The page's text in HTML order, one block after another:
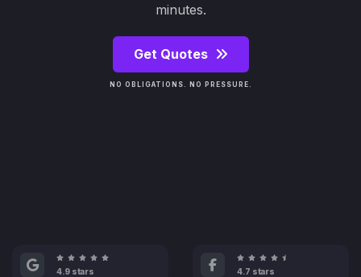
minutes.
Get Quotes
NO OBLIGATIONS. NO PRESSURE.
4.9 stars 4.7 stars